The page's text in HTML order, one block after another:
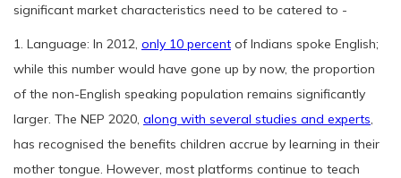
significant market characteristics need to be catered to -
1. Language: In 2012, only 10 percent of Indians spoke English;
while this number would have gone up by now, the proportion
of the non-English speaking population remains significantly
larger. The NEP 2020, along with several studies and experts,
has recognised the benefits children accrue by learning in their
mother tongue. However, most platforms continue to teach